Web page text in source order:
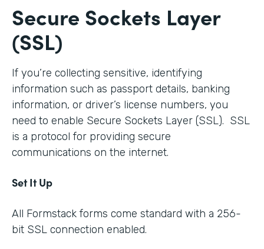
Secure Sockets Layer
(SSL)
If you’re collecting sensitive, identifying
information such as passport details, banking
information, or driver’s license numbers, you
need to enable Secure Sockets Layer (SSL). SSL
is a protocol for providing secure
communications on the internet.
Set It Up
All Formstack forms come standard with a 256-
bit SSL connection enabled.